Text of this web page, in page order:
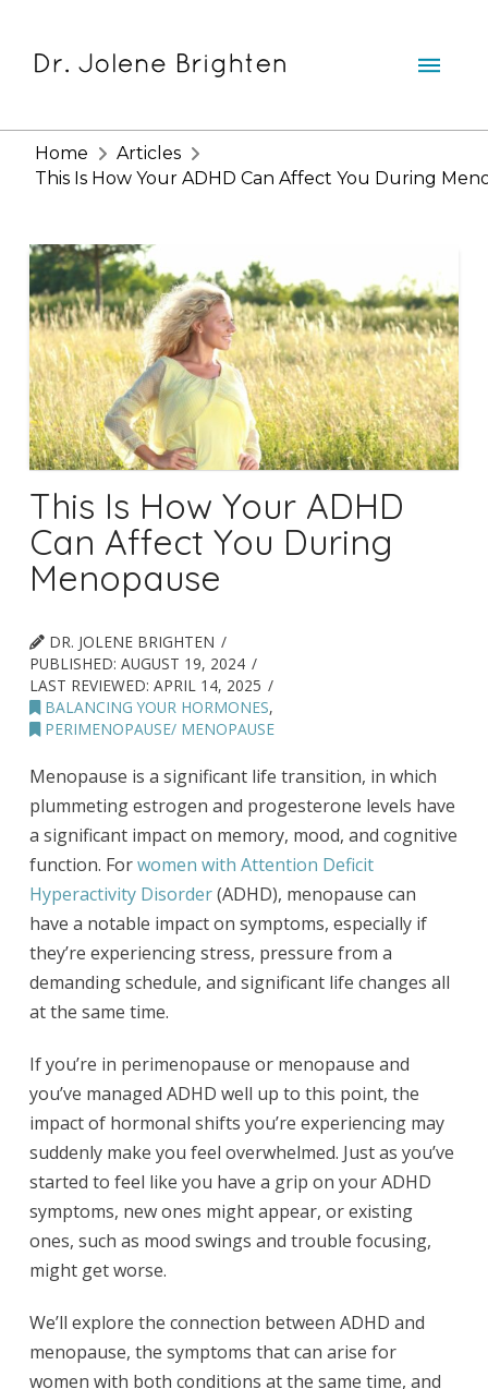
Home
Articles
This Is How Your ADHD Can Affect You During
This Is How Your ADHD
Can Affect You During
Menopause
DR. JOLENE BRIGHTEN
PUBLISHED: AUGUST 19, 2024
LAST REVIEWED: APRIL 14, 2025
BALANCING YOUR HORMONES,
PERIMENOPAUSE/ MENOPAUSE
Menopause is a significant life transition, in which
plummeting estrogen and progesterone levels have
a significant impact on memory, mood, and cognitive
function. Forwomen with Attention Deficit
Hyperactivity Disorder(ADHD), menopause can
have a notable impact on symptoms, especially if
they’re experiencing stress, pressure from a
demanding schedule, and significant life changes all
at the same time.
If you’re in perimenopause or menopause and
you’ve managed ADHD well up to this point, the
impact of hormonal shifts you’re experiencing may
suddenly make you feel overwhelmed. Just as you’ve
started to feel like you have a grip on your ADHD
symptoms, new ones might appear, or existing
ones, such as mood swings and trouble focusing,
might get worse.
We’ll explore the connection between ADHD and
menopause, the symptoms that can arise for
women with both conditions at the same time, and